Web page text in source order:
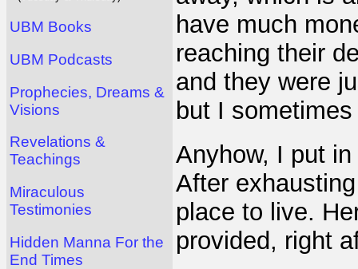
UBM Books
UBM Podcasts
Prophecies, Dreams &
Visions
Revelations &
Teachings
Miraculous
Testimonies
Hidden Manna For the
End Times
have much
reaching their
and they were
but I
Anyhow, I put
After
place to live.
provided, right